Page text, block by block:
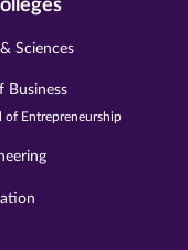
Sciences
Business
of Entrepreneurship